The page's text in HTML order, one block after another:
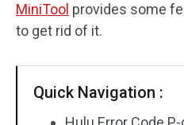
MiniTool provides some
to get rid of it.
Quick Navigation :